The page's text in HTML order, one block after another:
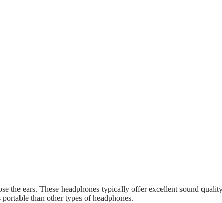
the ears. These headphones typically offer excellent sound
than other types of headphones.